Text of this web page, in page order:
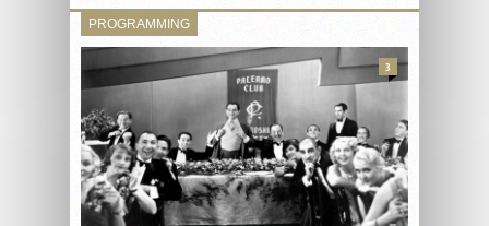
PROGRAMMING
3